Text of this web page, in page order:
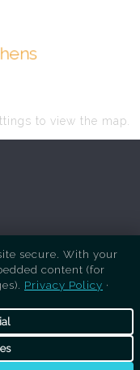
to view the map.
is a sister site
reserved
secure. With your
content (for
Privacy Policy ·